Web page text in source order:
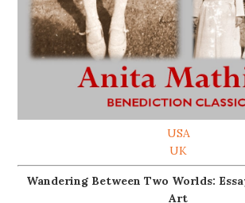
USA
UK
Wandering Between Two Worlds:
Art